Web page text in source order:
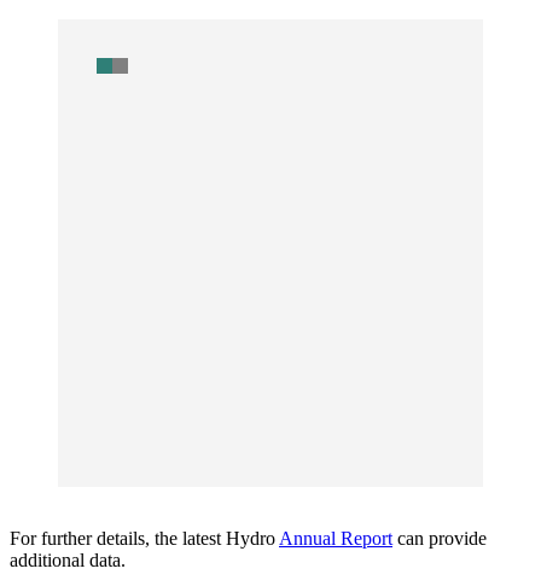
For further details, the latest Hydro Annual Report can provide
additional data.